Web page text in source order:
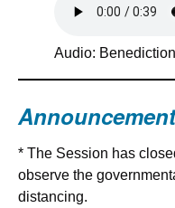
Audio: Benediction
* The Session has
observe the
distancing.